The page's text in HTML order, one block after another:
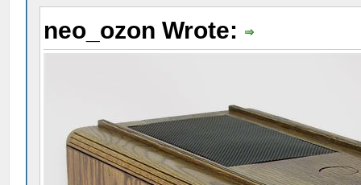
neo_ozon Wrote: